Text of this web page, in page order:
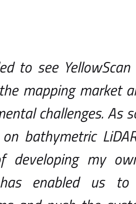
to see
mapping market
challenges. As
bathymetric
developing my
enabled us to